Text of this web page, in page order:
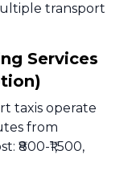
transport
Services
taxis operate
from
₹800-₹1,500,